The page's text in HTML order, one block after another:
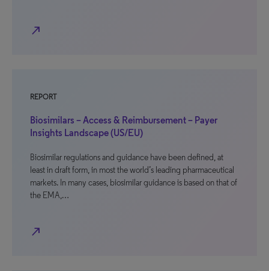
north_east
REPORT
Biosimilars – Access & Reimbursement – Payer
Insights Landscape (US/EU)
Biosimilar regulations and guidance have been defined, at
least in draft form, in most the world’s leading pharmaceutical
markets. In many cases, biosimilar guidance is based on that of
the EMA,…
north_east